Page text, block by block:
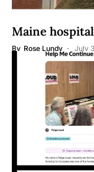
Maine
By Rose Lundy July